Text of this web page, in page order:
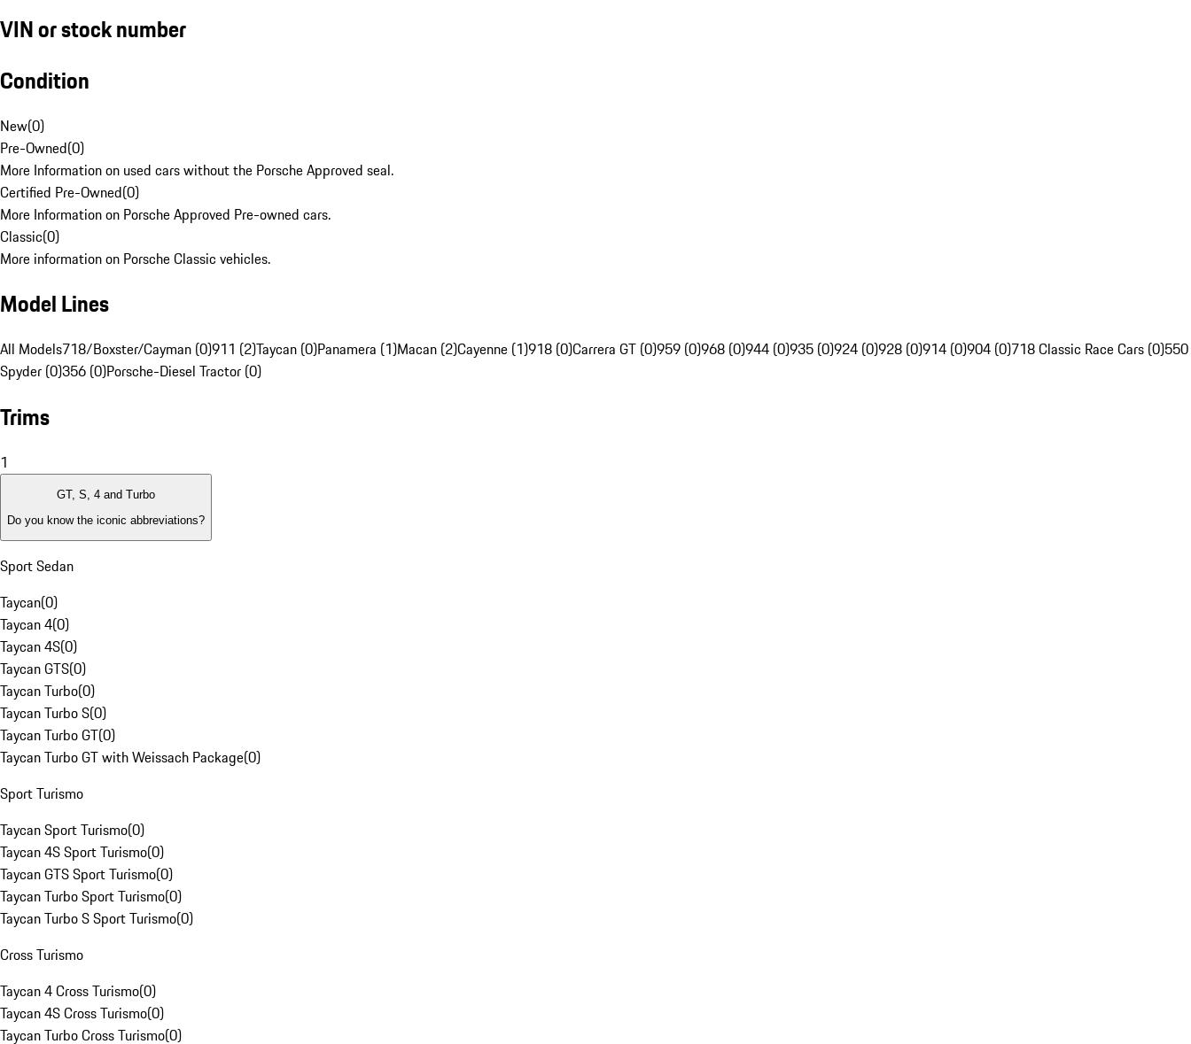
VIN or stock number
Condition
New(0)
Pre-Owned(0)
More Information on used cars without the Porsche Approved seal.
Certified Pre-Owned(0)
More Information on Porsche Approved Pre-owned cars.
Classic(0)
More information on Porsche Classic vehicles.
Model Lines
All Models718/Boxster/Cayman (0)911 (2)Taycan (0)Panamera (1)Macan (2)Cayenne (1)918 (0)Carrera GT (0)959 (0)968 (0)944 (0)935 (0)924 (0)928 (0)914 (0)904 (0)718 Classic Race Cars (0)550
Spyder (0)356 (0)Porsche-Diesel Tractor (0)
Trims
1
GT, S, 4 and Turbo
Do you know the iconic abbreviations?
Sport Sedan
Taycan(0)
Taycan 4(0)
Taycan 4S(0)
Taycan GTS(0)
Taycan Turbo(0)
Taycan Turbo S(0)
Taycan Turbo GT(0)
Taycan Turbo GT with Weissach Package(0)
Sport Turismo
Taycan Sport Turismo(0)
Taycan 4S Sport Turismo(0)
Taycan GTS Sport Turismo(0)
Taycan Turbo Sport Turismo(0)
Taycan Turbo S Sport Turismo(0)
Cross Turismo
Taycan 4 Cross Turismo(0)
Taycan 4S Cross Turismo(0)
Taycan Turbo Cross Turismo(0)